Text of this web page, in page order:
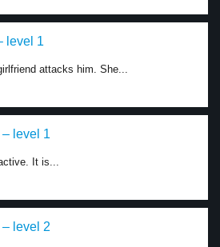
level 1
attacks him. She...
level 1
It is...
level 2